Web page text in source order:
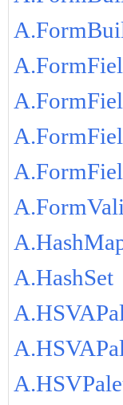
A.HashSet